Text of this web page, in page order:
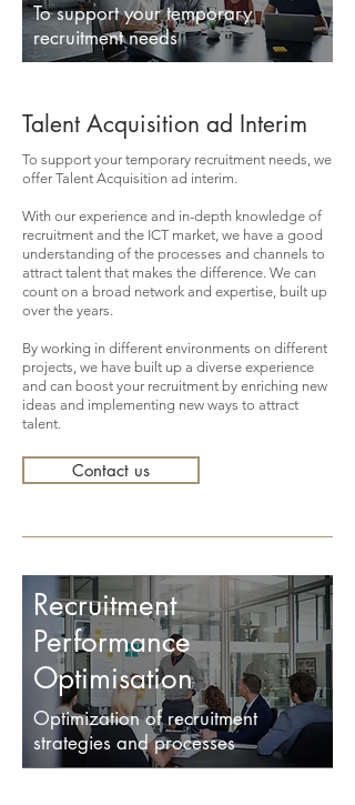
To support your temporary
recruitment needs
Talent Acquisition ad Interim
To support your temporary recruitment needs, we
offer Talent Acquisition ad interim.
With our experience and in-depth knowledge of
recruitment and the ICT market, we have a good
understanding of the processes and channels to
attract talent that makes the difference. We can
count on a broad network and expertise, built up
over the years.
By working in different environments on different
projects, we have built up a diverse experience
and can boost your recruitment by enriching new
ideas and implementing new ways to attract
talent.
Contact us
Recruitment
Performance
Optimisation
Optimization of recruitment
strategies and processes